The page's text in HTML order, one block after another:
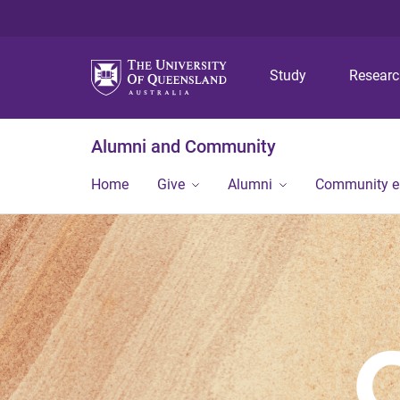
Study
Alumni and Community
Home Give Alumni Community